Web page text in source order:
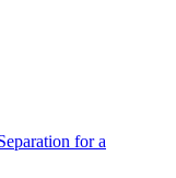
for a